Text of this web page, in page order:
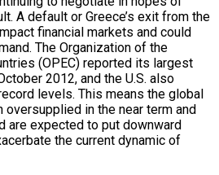
A default or Greece’s exit from the
financial markets and could
The Organization of the
(OPEC) reported its largest
2012, and the U.S. also
levels. This means the global
in the near term and
are expected to put downward
the current dynamic of